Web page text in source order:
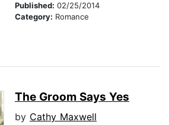
Published: 02/25/2014
Category: Romance
The Groom Says Yes
by Cathy Maxwell